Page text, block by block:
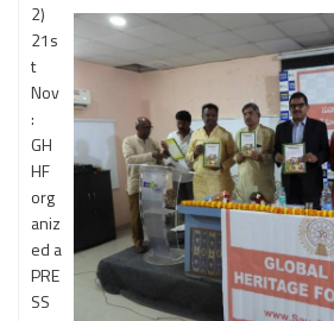
2)
21s
t
Nov
:
GH
HF
org
aniz
ed a
PRE
SS